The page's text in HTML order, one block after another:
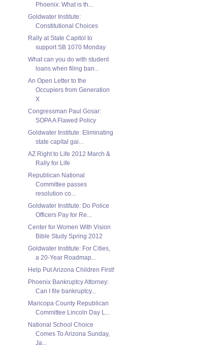
Phoenix: What is th...
Goldwater Institute:
Constitutional Choices
Rally at State Capitol to
support SB 1070 Monday
What can you do with student
loans when filing ban...
An Open Letter to the
Occupiers from Generation
X
Congressman Paul Gosar:
SOPA A Flawed Policy
Goldwater Institute: Eliminating
state capital gai...
AZ Right to Life 2012 March &
Rally for Life
Republican National
Committee passes
resolution co...
Goldwater Institute: Do Police
Officers Pay for Re...
Center for Women With Vision
Bible Study Spring 2012
Goldwater Institute: For Cities,
a 20-Year Roadmap...
Help Put Arizona Children First!
Phoenix Bankruptcy Attorney:
Can I file bankruptcy...
Maricopa County Republican
Committee Lincoln Day L...
National School Choice
Comes To Arizona Sunday,
Ja...